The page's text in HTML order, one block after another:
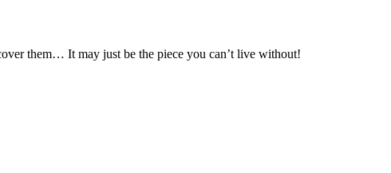
them… It may just be the piece you can’t live without!